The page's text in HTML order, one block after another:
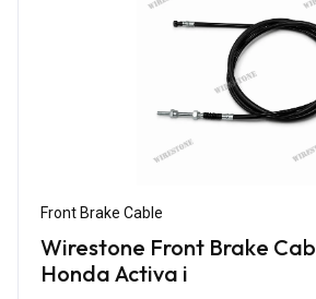
Front Brake Cable
Wirestone Front Brake
Honda Activa i